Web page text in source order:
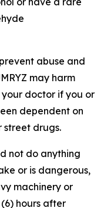
abuse and
may harm
your doctor if you or
dependent on
street drugs.
not do anything
or is dangerous,
machinery or
hours after